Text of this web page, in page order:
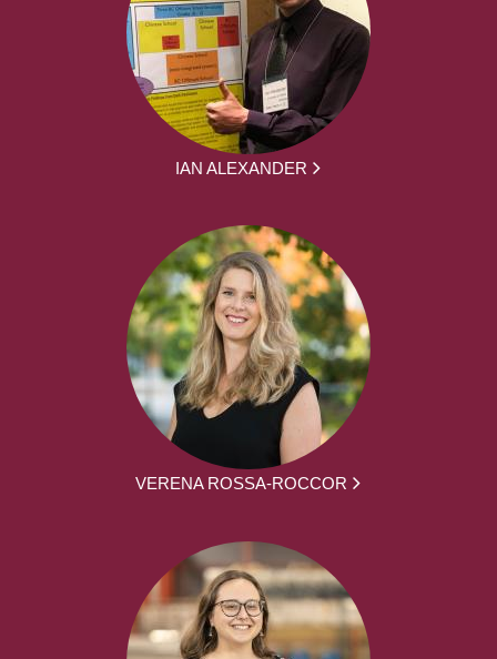
IAN ALEXANDER
VERENA ROSSA-ROCCOR